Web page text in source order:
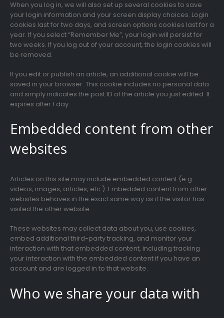
When you log in, we will also set up several cookies to save
your login information and your screen display choices. Login
cookies last for two days, and screen options cookies last for a
year. If you select “Remember Me”, your login will persist for
two weeks. If you log out of your account, the login cookies will
be removed.
If you edit or publish an article, an additional cookie will be
saved in your browser. This cookie includes no personal data
and simply indicates the post ID of the article you just edited. It
expires after 1 day.
Embedded content from other
websites
Articles on this site may include embedded content (e.g.
videos, images, articles, etc.). Embedded content from other
websites behaves in the exact same way as if the visitor has
visited the other website.
These websites may collect data about you, use cookies,
embed additional third-party tracking, and monitor your
interaction with that embedded content, including tracking
your interaction with the embedded content if you have an
account and are logged in to that website.
Who we share your data with